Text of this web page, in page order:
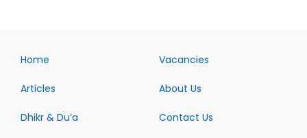
Home
Articles
Dhikr & Du’a
Vacancies
About Us
Contact Us